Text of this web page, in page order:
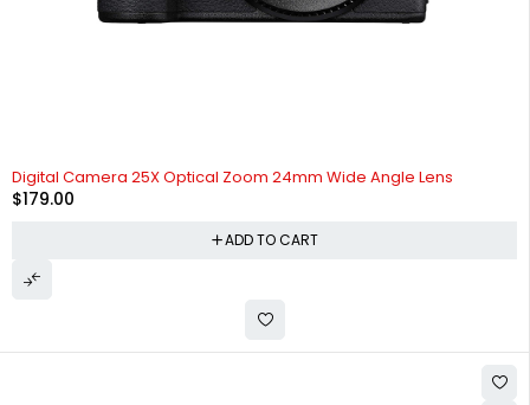
Digital Camera 25X Optical Zoom 24mm Wide Angle Lens
$179.00
ADD TO CART